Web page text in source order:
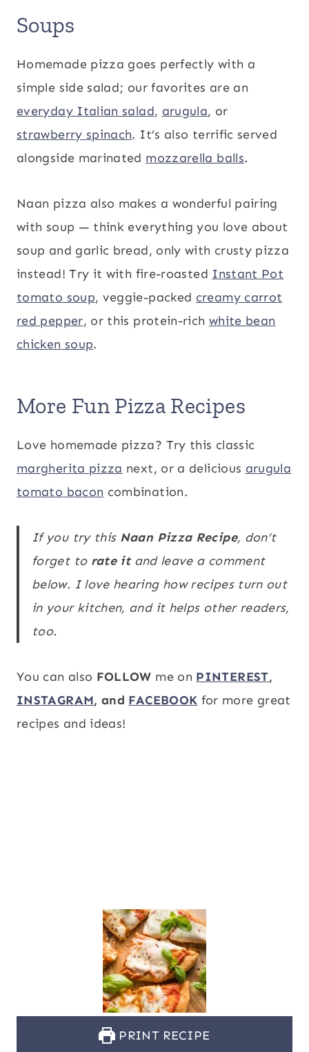
Soups
Homemade pizza goes perfectly with a
simple side salad; our favorites are an
everyday Italian salad, arugula, or
strawberry spinach. It’s also terrific served
alongside marinated mozzarella balls.
Naan pizza also makes a wonderful pairing
with soup — think everything you love about
soup and garlic bread, only with crusty pizza
instead! Try it with fire-roasted Instant Pot
tomato soup, veggie-packed creamy carrot
red pepper, or this protein-rich white bean
chicken soup.
More Fun Pizza Recipes
Love homemade pizza? Try this classic
margherita pizza next, or a delicious arugula
tomato bacon combination.
If you try this Naan Pizza Recipe, don’t
forget to rate itand leave a comment
below. I love hearing how recipes turn out
in your kitchen, and it helps other readers,
too.
You can also FOLLOW me on PINTEREST,
INSTAGRAM, and FACEBOOK for more great
recipes and ideas!
PRINT RECIPE